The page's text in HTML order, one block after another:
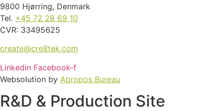
9800 Hjørring, Denmark
Tel. +45 72 28 69 10
CVR: 33495625
create@cre8tek.com
Linkedin Facebook-f
Websolution by Apropos Bureau
R&D & Production Site